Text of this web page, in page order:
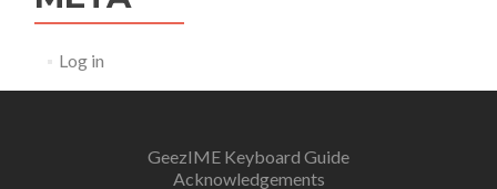
Log in
GeezIME Keyboard Guide
Acknowledgements